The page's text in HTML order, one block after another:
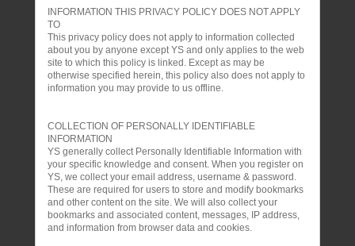
INFORMATION THIS PRIVACY POLICY DOES NOT APPLY
TO
This privacy policy does not apply to information collected
about you by anyone except YS and only applies to the web
site to which this policy is linked. Except as may be
otherwise specified herein, this policy also does not apply to
information you may provide to us offline.
COLLECTION OF PERSONALLY IDENTIFIABLE
INFORMATION
YS generally collect Personally Identifiable Information with
your specific knowledge and consent. When you register on
YS, we collect your email address, username & password.
These are required for users to store and modify bookmarks
and other content on the site. We will also collect your
bookmarks and associated content, messages, IP address,
and information from browser data and cookies.